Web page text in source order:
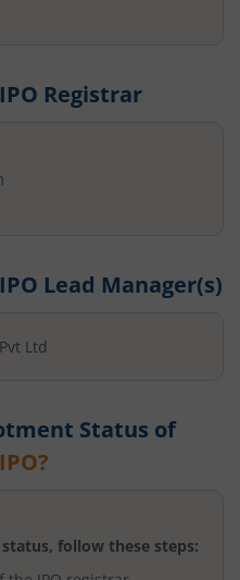
IPO Registrar
IPO Lead Manager(s)
Ltd
Status of
IPO?
follow these steps: